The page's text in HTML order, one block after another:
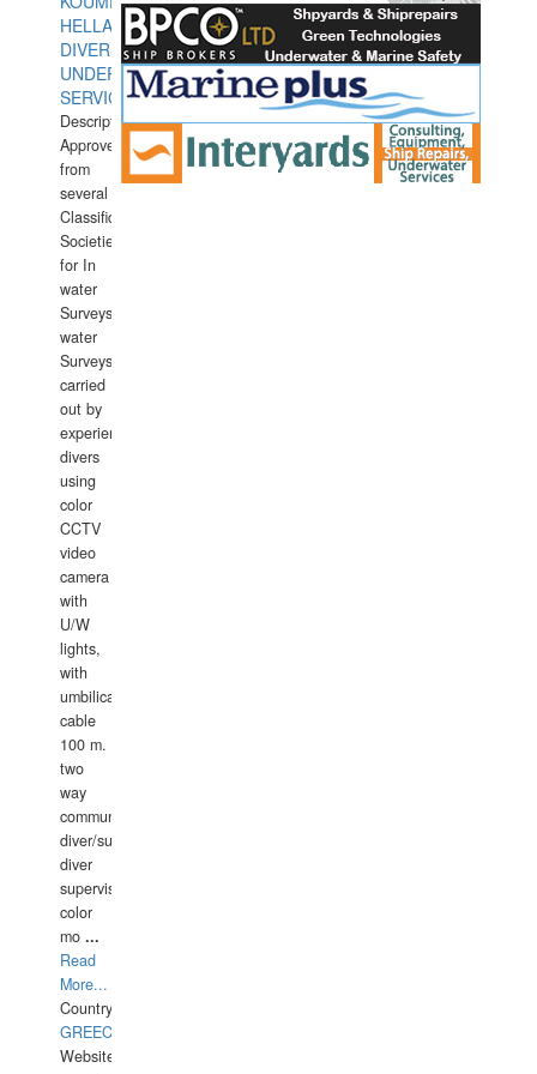
HELLAS
DIVERS
UNDERWATER
SERVICES
Description:
Approved
from
several
Classification
Societies
for In
water
Surveys.In
water
Surveys
carried
out by
experience
divers
using
color
CCTV
video
camera
with
U/W
lights,
with
umbilical
cable
100 m.
two
way
communication
diver/surface
diver
supervisor,
color
mo ...
Read
More...
Country:
GREECE-
Website: